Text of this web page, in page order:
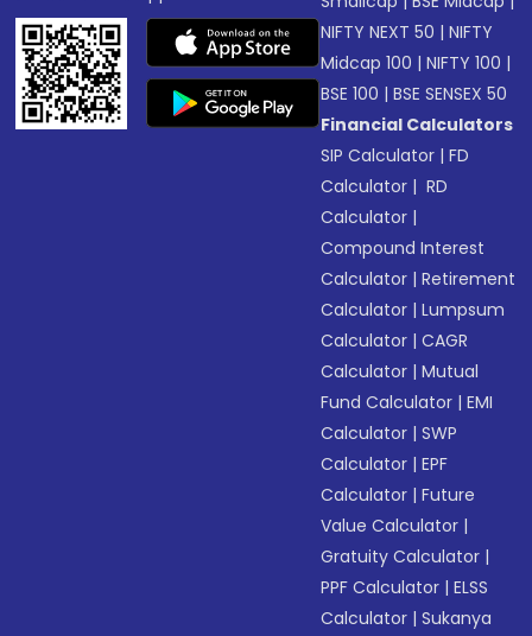
NIFTY NEXT 50 |NIFTY
Midcap 100 |NIFTY 100 |
BSE 100 |BSE SENSEX 50
Financial Calculators
SIP Calculator |FD
Calculator | RD
Calculator |
Compound Interest
Calculator |Retirement
Calculator |Lumpsum
Calculator |CAGR
Calculator |Mutual
Fund Calculator |EMI
Calculator |SWP
Calculator |EPF
Calculator |Future
Value Calculator |
Gratuity Calculator |
PPF Calculator |ELSS
Calculator |Sukanya